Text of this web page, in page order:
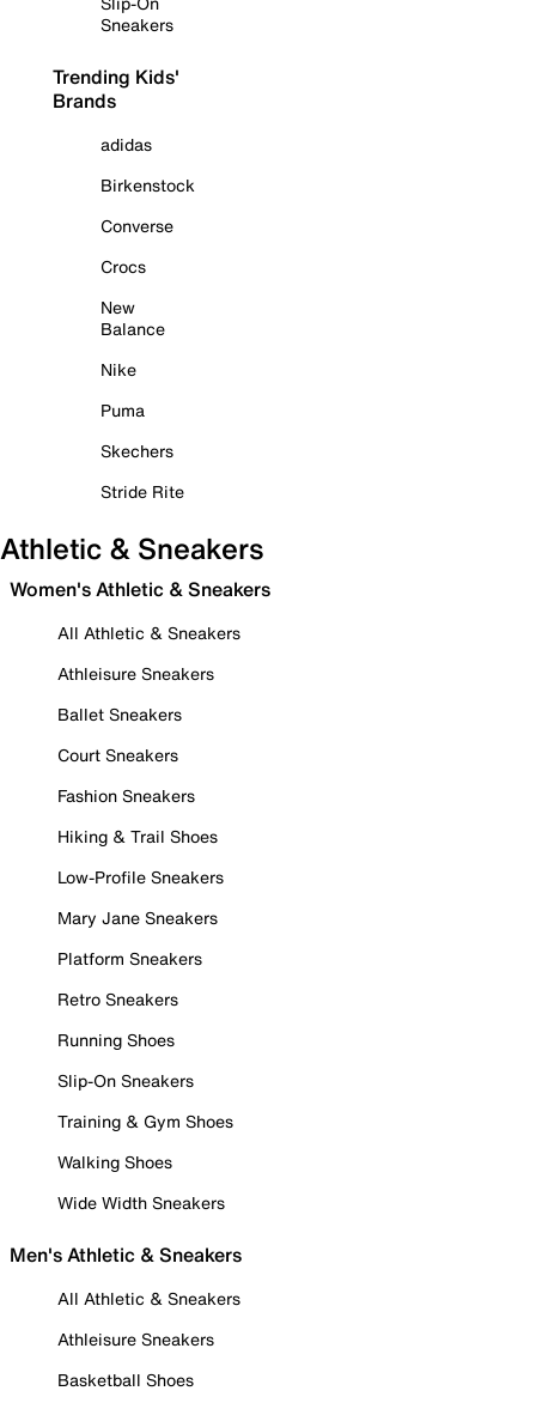
Sneakers
Trending Kids'
Brands
adidas
Birkenstock
Converse
Crocs
New
Balance
Nike
Puma
Skechers
Stride Rite
Athletic & Sneakers
Women's Athletic & Sneakers
All Athletic & Sneakers
Athleisure Sneakers
Ballet Sneakers
Court Sneakers
Fashion Sneakers
Hiking & Trail Shoes
Low-Profile Sneakers
Mary Jane Sneakers
Platform Sneakers
Retro Sneakers
Running Shoes
Slip-On Sneakers
Training & Gym Shoes
Walking Shoes
Wide Width Sneakers
Men's Athletic & Sneakers
All Athletic & Sneakers
Athleisure Sneakers
Basketball Shoes